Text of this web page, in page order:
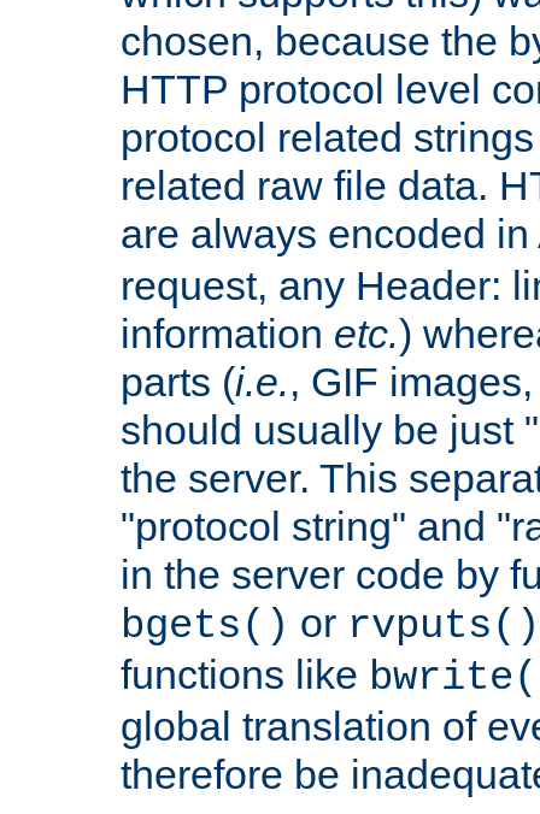
chosen, because the
HTTP protocol level
protocol related
related raw file data.
are always encoded
request, any Header:
information etc.)
parts (i.e., GIF
should usually be just
the server. This
"protocol string" and
in the server code by
bgets() or rvputs()
functions like
global translation of
therefore be